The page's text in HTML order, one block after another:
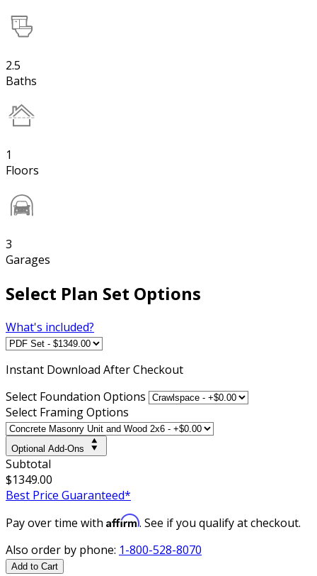
2.5
Baths
1
Floors
3
Garages
Select Plan Set Options
What's included?
Instant Download After Checkout
Select Foundation Options
Select Framing Options
Optional Add-Ons
Subtotal
$1349.00
Best Price Guaranteed*
Pay over time with Affirm. See if you qualify at checkout.
Also order by phone: 1-800-528-8070
Add to Cart